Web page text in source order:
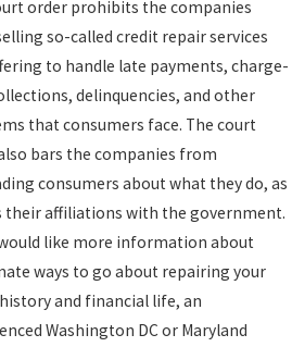
order prohibits the companies
so-called credit repair services
to handle late payments, charge-
delinquencies, and other
that consumers face. The court
bars the companies from
consumers about what they do, as
their affiliations with the government.
like more information about
ways to go about repairing your
and financial life, an
Washington DC or Maryland